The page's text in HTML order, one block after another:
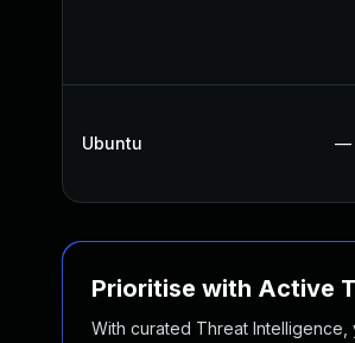
Ubuntu —
Prioritise with Active
With curated Threat